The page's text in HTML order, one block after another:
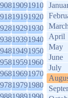
19091910
19191920
19291930
19391940
19491950
19591960
19691970
19791980
19891990
April
May
June
July